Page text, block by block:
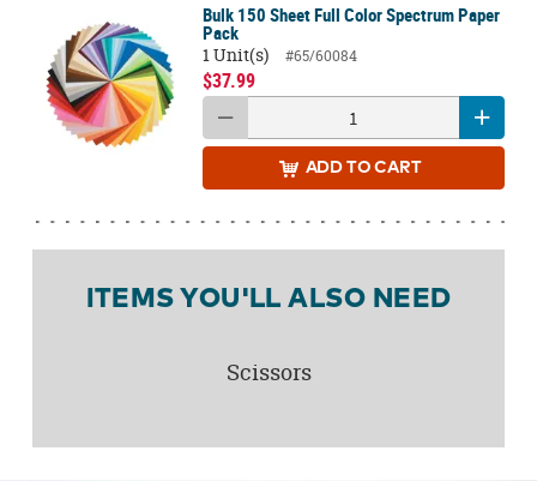
Bulk 150 Sheet Full Color Spectrum Paper
Pack
1 Unit(s)
#65/60084
$37.99
ADD TO CART
ITEMS YOU'LL ALSO NEED
Scissors